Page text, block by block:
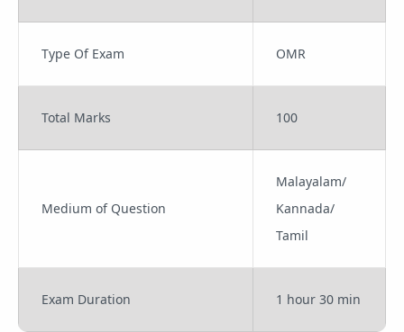
Type Of Exam OMR
Total Marks 100
Medium of Question
Malayalam/
Kannada/
Tamil
Exam Duration 1 hour 30 min